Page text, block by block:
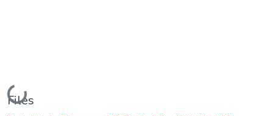
Loading...
Files